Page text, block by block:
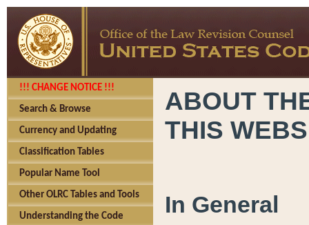
!!! CHANGE NOTICE !!!
Search & Browse
Currency and Updating
Classification Tables
Popular Name Tool
Other OLRC Tables and Tools
Understanding the Code
ABOUT
THIS
In General